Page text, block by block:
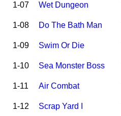
1-07 Wet Dungeon
1-08 Do The Bath Man
1-09 Swim Or Die
1-10 Sea Monster Boss
1-11 Air Combat
1-12 Scrap Yard I